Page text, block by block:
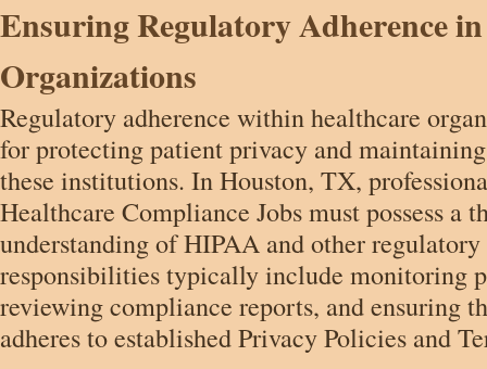
Ensuring Regulatory Adherence
Organizations
Regulatory adherence within healthcare
for protecting patient privacy and
these institutions. In Houston, TX,
Healthcare Compliance Jobs must possess a
understanding of HIPAA and other
responsibilities typically include monitoring
reviewing compliance reports, and ensuring
adheres to established Privacy Policies and